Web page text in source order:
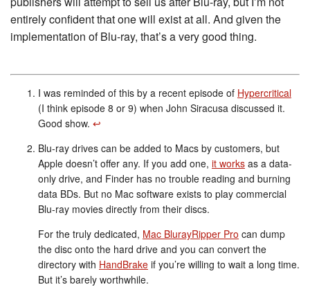
entirely confident that one will exist at all. And given the
implementation of Blu-ray, that’s a very good thing.
I was reminded of this by a recent episode of Hypercritical
(I think episode 8 or 9) when John Siracusa discussed it.
Good show. ↩︎
Blu-ray drives can be added to Macs by customers, but
Apple doesn’t offer any. If you add one, it works as a data-
only drive, and Finder has no trouble reading and burning
data BDs. But no Mac software exists to play commercial
Blu-ray movies directly from their discs.
For the truly dedicated, Mac BlurayRipper Pro can dump
the disc onto the hard drive and you can convert the
directory with HandBrake if you’re willing to wait a long time.
But it’s barely worthwhile.